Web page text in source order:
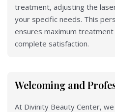
treatment, adjusting the
your specific needs. This
ensures maximum
complete satisfaction.
Welcoming and
At Divinity Beauty Center,